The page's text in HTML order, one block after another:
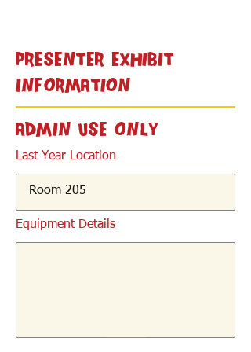
Presenter Exhibit
Information
Admin Use Only
Last Year Location
Equipment Details